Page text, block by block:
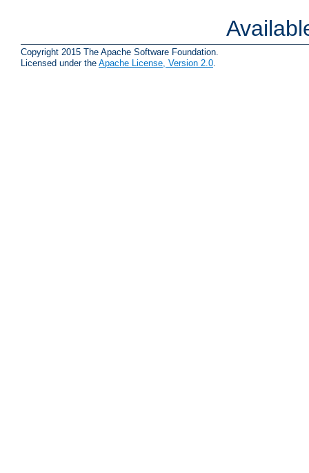
Copyright 2015 The Apache Software Foundation.
Licensed under the Apache License, Version 2.0